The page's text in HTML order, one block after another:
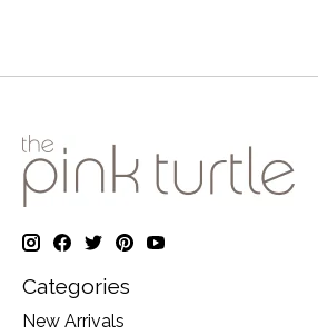
Categories
New Arrivals